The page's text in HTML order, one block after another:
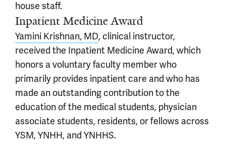
house staff.
Inpatient Medicine Award
Yamini Krishnan, MD, clinical instructor,
received the Inpatient Medicine Award, which
honors a voluntary faculty member who
primarily provides inpatient care and who has
made an outstanding contribution to the
education of the medical students, physician
associate students, residents, or fellows across
YSM, YNHH, and YNHHS.